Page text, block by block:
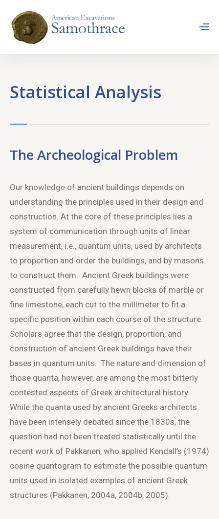
Statistical Analysis
The Archeological Problem
Our knowledge of ancient buildings depends on
understanding the principles used in their design and
construction. At the core of these principles lies a
system of communication through units of linear
measurement, i.e., quantum units, used by architects
to proportion and order the buildings, and by masons
to construct them. Ancient Greek buildings were
constructed from carefully hewn blocks of marble or
fine limestone, each cut to the millimeter to fit a
specific position within each course of the structure.
Scholars agree that the design, proportion, and
construction of ancient Greek buildings have their
bases in quantum units. The nature and dimension of
those quanta, however, are among the most bitterly
contested aspects of Greek architectural history.
While the quanta used by ancient Greeks architects
have been intensely debated since the 1830s, the
question had not been treated statistically until the
recent work of Pakkanen, who applied Kendall’s (1974)
cosine quantogram to estimate the possible quantum
units used in isolated examples of ancient Greek
structures (Pakkanen, 2004a, 2004b, 2005).